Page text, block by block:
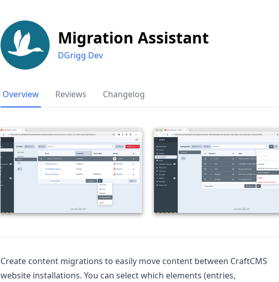
Migration Assistant
DGrigg Dev
Overview Reviews Changelog
Create content migrations to easily move content between CraftCMS
website installations. You can select which elements (entries,